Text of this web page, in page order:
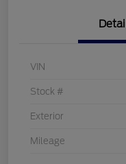
VIN
Stock #
Exterior
Mileage